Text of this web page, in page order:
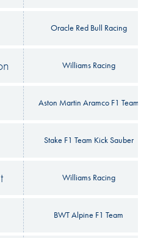
Oracle Red Bull Racing
Williams Racing
Aston Martin Aramco F1 Team
Stake F1 Team Kick Sauber
Williams Racing
BWT Alpine F1 Team